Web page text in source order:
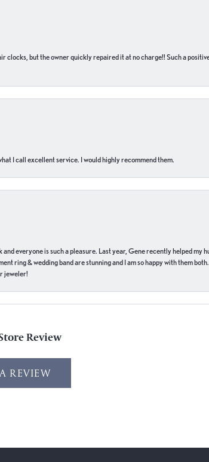
clocks, but the owner quickly repaired it at no charge!! Such a
I call excellent service. I would highly recommend them.
everyone is such a pleasure. Last year, Gene recently helped my
ring & wedding band are stunning and I am so happy with them
jeweler!
Review
REVIEW